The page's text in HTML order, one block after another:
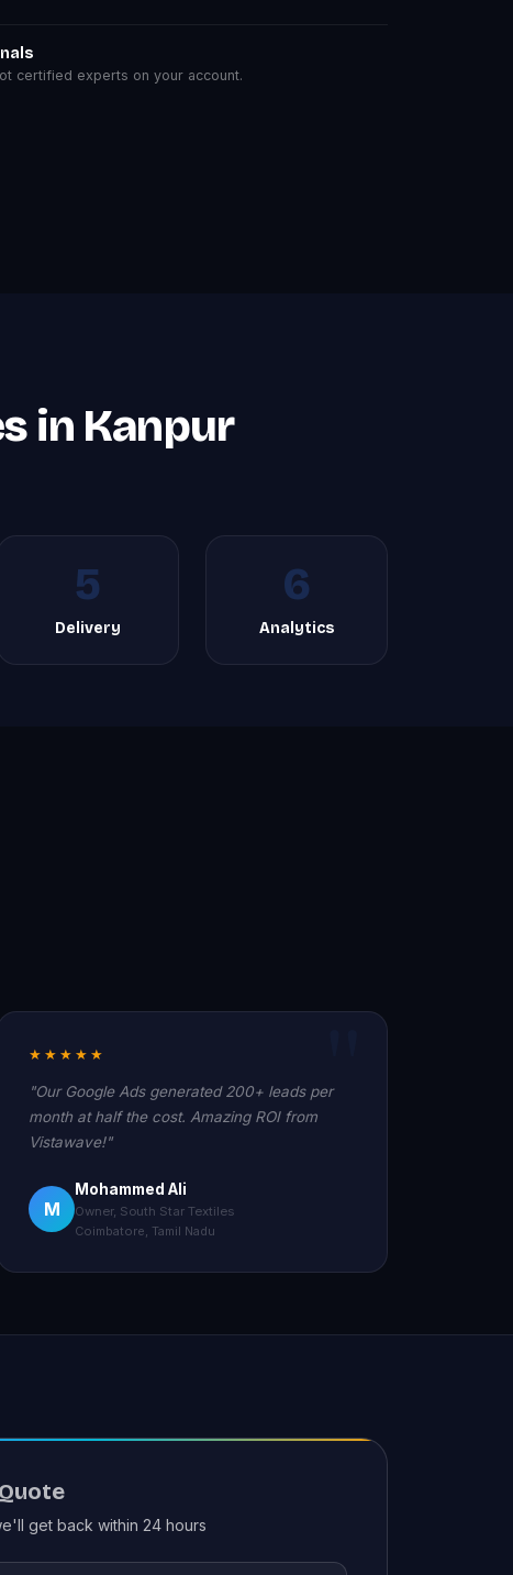
certified experts on your account.
in Kanpur
5
Delivery
6
Analytics
★★★★★
"Our Google Ads generated 200+ leads per
month at half the cost. Amazing ROI from
Vistawave!"
M
Mohammed Ali
Owner, South Star Textiles
Coimbatore, Tamil Nadu
get back within 24 hours